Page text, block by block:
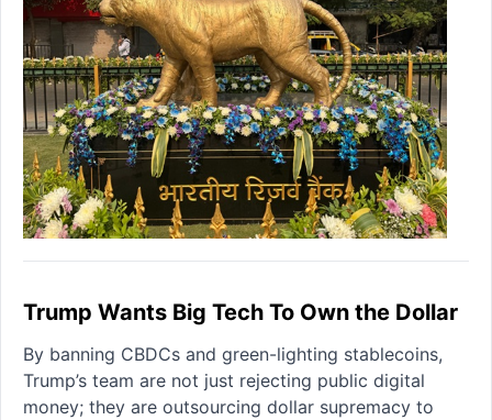
Trump Wants Big Tech To Own the Dollar
By banning CBDCs and green-lighting stablecoins,
Trump’s team are not just rejecting public digital
money; they are outsourcing dollar supremacy to